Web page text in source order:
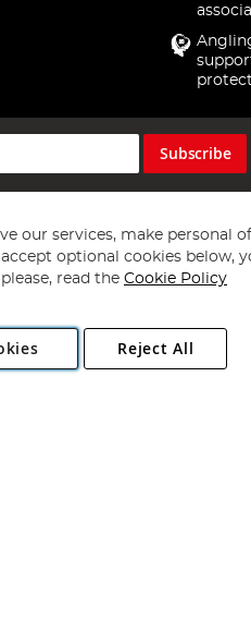
Subscribe
1997 - 2026 Angling Direct Plc
.
Norfolk, NR13 6LH, United
our services, make personal
optional cookies below,
read the Cookie Policy
Reject All